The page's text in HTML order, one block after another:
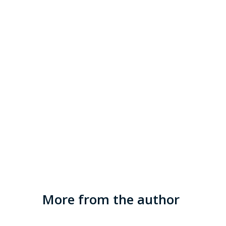
More from the author